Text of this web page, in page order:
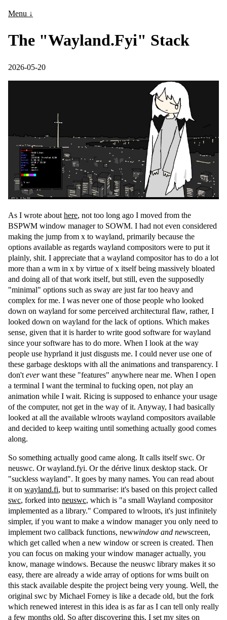
Menu ↓
The "Wayland.Fyi" Stack
2026-05-20
As I wrote about here, not too long ago I moved from the
BSPWM window manager to SOWM. I had not even considered
making the jump from x to wayland, primarily because the
options available as regards wayland compositors were to put it
plainly, shit. I appreciate that a wayland compositor has to do a lot
more than a wm in x by virtue of x itself being massively bloated
and doing all of that work itself, but still, even the supposedly
"minimal" options such as sway are just far too heavy and
complex for me. I was never one of those people who looked
down on wayland for some perceived architectural flaw, rather, I
looked down on wayland for the lack of options. Which makes
sense, given that it is harder to write good software for wayland
since your software has to do more. When I look at the way
people use hyprland it just disgusts me. I could never use one of
these garbage desktops with all the animations and transparency. I
don't everwant these "features" anywhere near me. When I open
a terminal I want the terminal to fucking open, not play an
animation while I wait. Ricing is supposed to enhance your usage
of the computer, not get in the way of it. Anyway, I had basically
looked at all the available wlroots wayland compositors available
and decided to keep waiting until something actually good comes
along.
So something actually good came along. It calls itself swc. Or
neuswc. Or wayland.fyi. Or the dérive linux desktop stack. Or
"suckless wayland". It goes by many names. You can read about
it on wayland.fi, but to summarise: it's based on this project called
swc, forked into neuswc, which is "a small Wayland compositor
implemented as a library." Compared to wlroots, it's just infinitely
simpler, if you want to make a window manager you only need to
implement two callback functions, newwindow and newscreen,
which get called when a new window or screen is created. Then
you can focus on making your window manager actually, you
know, manage windows. Because the neuswc library makes it so
easy, there are already a wide array of options for wms built on
this stack available despite the project being very young. Well, the
original swc by Michael Forney is like a decade old, but the fork
which renewed interest in this idea is as far as I can tell only really
a few months old. So after discovering this, I set my sites on